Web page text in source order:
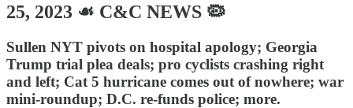
25, 2023 ☙ C&C NEWS 🦠
Sullen NYT pivots on hospital apology; Georgia
Trump trial plea deals; pro cyclists crashing right
and left; Cat 5 hurricane comes out of nowhere; war
mini-roundup; D.C. re-funds police; more.